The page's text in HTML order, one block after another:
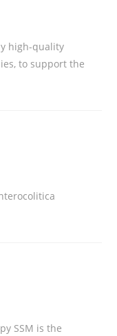
high-quality
to support the
SSM is the